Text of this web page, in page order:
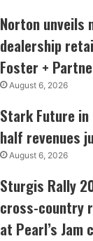
Norton unveils
dealership
Foster +
August 6, 2026
Stark Future
half revenues
August 6, 2026
Sturgis Rally
cross-country
at Pearl’s Jam